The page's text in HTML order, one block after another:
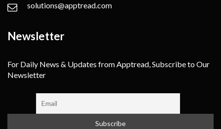
solutions@apptread.com
Newsletter
For Daily News & Updates from Apptread, Subscribe to Our
Newsletter